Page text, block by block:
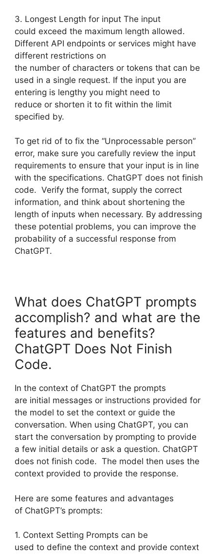
3. Longest Length for input The input
could exceed the maximum length allowed.
Different API endpoints or services might have
different restrictions on
the number of characters or tokens that can be
used in a single request. If the input you are
entering is lengthy you might need to
reduce or shorten it to fit within the limit
specified by.
To get rid of to fix the “Unprocessable person”
error, make sure you carefully review the input
requirements to ensure that your input is in line
with the specifications. ChatGPT does not finish
code. Verify the format, supply the correct
information, and think about shortening the
length of inputs when necessary. By addressing
these potential problems, you can improve the
probability of a successful response from
ChatGPT.
What does ChatGPT prompts
accomplish? and what are the
features and benefits?
ChatGPT Does Not Finish
Code.
In the context of ChatGPT the prompts
are initial messages or instructions provided for
the model to set the context or guide the
conversation. When using ChatGPT, you can
start the conversation by prompting to provide
a few initial details or ask a question. ChatGPT
does not finish code. The model then uses the
context provided to provide the response.
Here are some features and advantages
of ChatGPT’s prompts:
1. Context Setting Prompts can be
used to define the context and provide context